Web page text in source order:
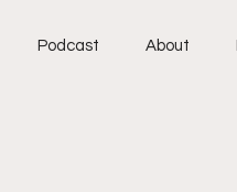
Podcast About